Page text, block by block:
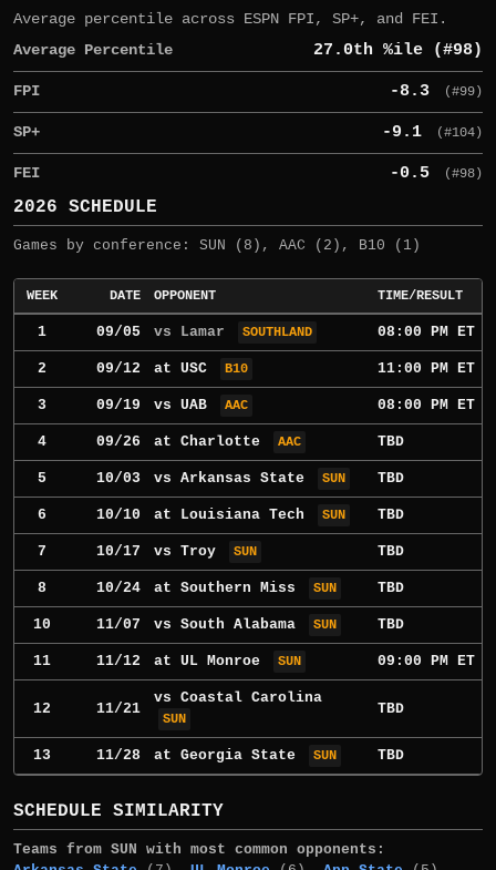
Average percentile across ESPN FPI, SP+, and FEI.
Average Percentile
27.0th %ile (#98)
FPI -8.3 (#99)
SP+ -9.1 (#104)
FEI -0.5 (#98)
2026 SCHEDULE
Games by conference: SUN (8), AAC (2), B10 (1)
WEEK DATE OPPONENT TIME/RESULT
1 09/05 vs Lamar SOUTHLAND 08:00 PM ET
2 09/12 at USC B10 11:00 PM ET
3 09/19 vs UAB AAC 08:00 PM ET
4 09/26 at Charlotte AAC TBD
5 10/03 vs Arkansas State SUN TBD
6 10/10 at Louisiana Tech SUN TBD
7 10/17 vs Troy SUN TBD
8 10/24 at Southern Miss SUN TBD
10 11/07 vs South Alabama SUN TBD
11 11/12 at UL Monroe SUN 09:00 PM ET
12 11/21
vs Coastal Carolina
SUN
TBD
13 11/28 at Georgia State SUN TBD
SCHEDULE SIMILARITY
Teams from SUN with most common opponents: